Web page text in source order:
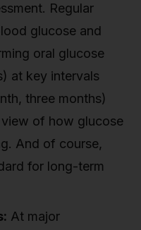
Regular
glucose and
oral glucose
at key intervals
three months)
of how glucose
And of course,
for long-term
At major